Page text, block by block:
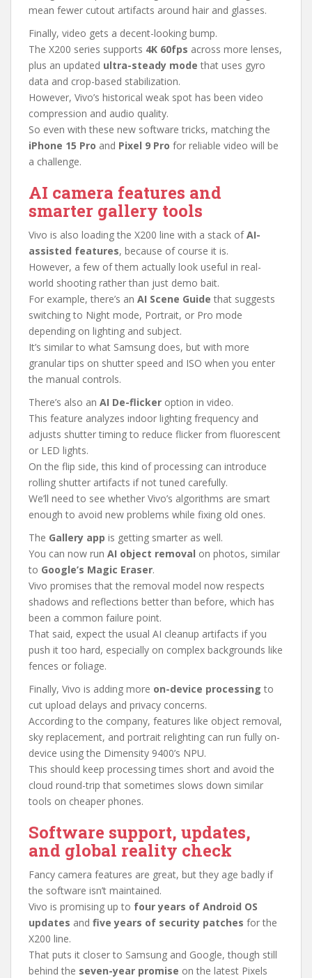
mean fewer cutout artifacts around hair and glasses.
Finally, video gets a decent-looking bump.
The X200 series supports 4K 60fps across more lenses,
plus an updated ultra-steady mode that uses gyro
data and crop-based stabilization.
However, Vivo’s historical weak spot has been video
compression and audio quality.
So even with these new software tricks, matching the
iPhone 15 Pro and Pixel 9 Pro for reliable video will be
a challenge.
AI camera features and
smarter gallery tools
Vivo is also loading the X200 line with a stack ofAI-
assisted features, because of course it is.
However, a few of them actually look useful in real-
world shooting rather than just demo bait.
For example, there’s an AI Scene Guide that suggests
switching to Night mode, Portrait, or Pro mode
depending on lighting and subject.
It’s similar to what Samsung does, but with more
granular tips on shutter speed and ISO when you enter
the manual controls.
There’s also an AI De-flicker option in video.
This feature analyzes indoor lighting frequency and
adjusts shutter timing to reduce flicker from fluorescent
or LED lights.
On the flip side, this kind of processing can introduce
rolling shutter artifacts if not tuned carefully.
We’ll need to see whether Vivo’s algorithms are smart
enough to avoid new problems while fixing old ones.
The Gallery app is getting smarter as well.
You can now run AI object removal on photos, similar
to Google’s Magic Eraser.
Vivo promises that the removal model now respects
shadows and reflections better than before, which has
been a common failure point.
That said, expect the usual AI cleanup artifacts if you
push it too hard, especially on complex backgrounds like
fences or foliage.
Finally, Vivo is adding more on-device processing to
cut upload delays and privacy concerns.
According to the company, features like object removal,
sky replacement, and portrait relighting can run fully on-
device using the Dimensity 9400’s NPU.
This should keep processing times short and avoid the
cloud round-trip that sometimes slows down similar
tools on cheaper phones.
Software support, updates,
and global reality check
Fancy camera features are great, but they age badly if
the software isn’t maintained.
Vivo is promising up to four years of Android OS
updates and five years of security patches for the
X200 line.
That puts it closer to Samsung and Google, though still
behind the seven-year promise on the latest Pixels